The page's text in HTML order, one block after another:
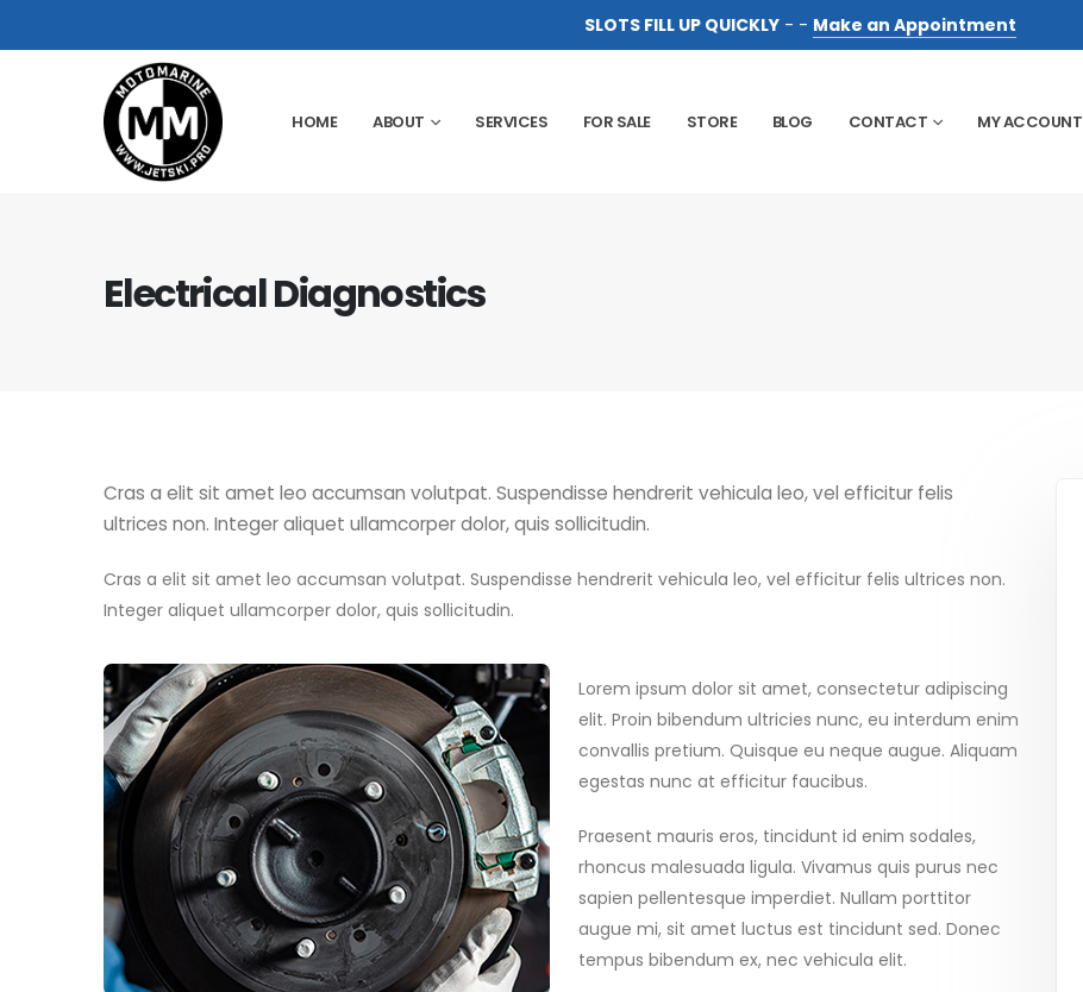
SLOTS FILL UP QUICKLY- - Make an Appointment
HOME ABOUT SERVICES FOR SALE STORE BLOG CONTACT MY ACCOUNT
Electrical Diagnostics
Cras a elit sit amet leo accumsan volutpat. Suspendisse hendrerit vehicula leo, vel efficitur felis
ultrices non. Integer aliquet ullamcorper dolor, quis sollicitudin.
Cras a elit sit amet leo accumsan volutpat. Suspendisse hendrerit vehicula leo, vel efficitur felis ultrices non.
Integer aliquet ullamcorper dolor, quis sollicitudin.
Lorem ipsum dolor sit amet, consectetur adipiscing
elit. Proin bibendum ultricies nunc, eu interdum enim
convallis pretium. Quisque eu neque augue. Aliquam
egestas nunc at efficitur faucibus.
Praesent mauris eros, tincidunt id enim sodales,
rhoncus malesuada ligula. Vivamus quis purus nec
sapien pellentesque imperdiet. Nullam porttitor
augue mi, sit amet luctus est tincidunt sed. Donec
tempus bibendum ex, nec vehicula elit.